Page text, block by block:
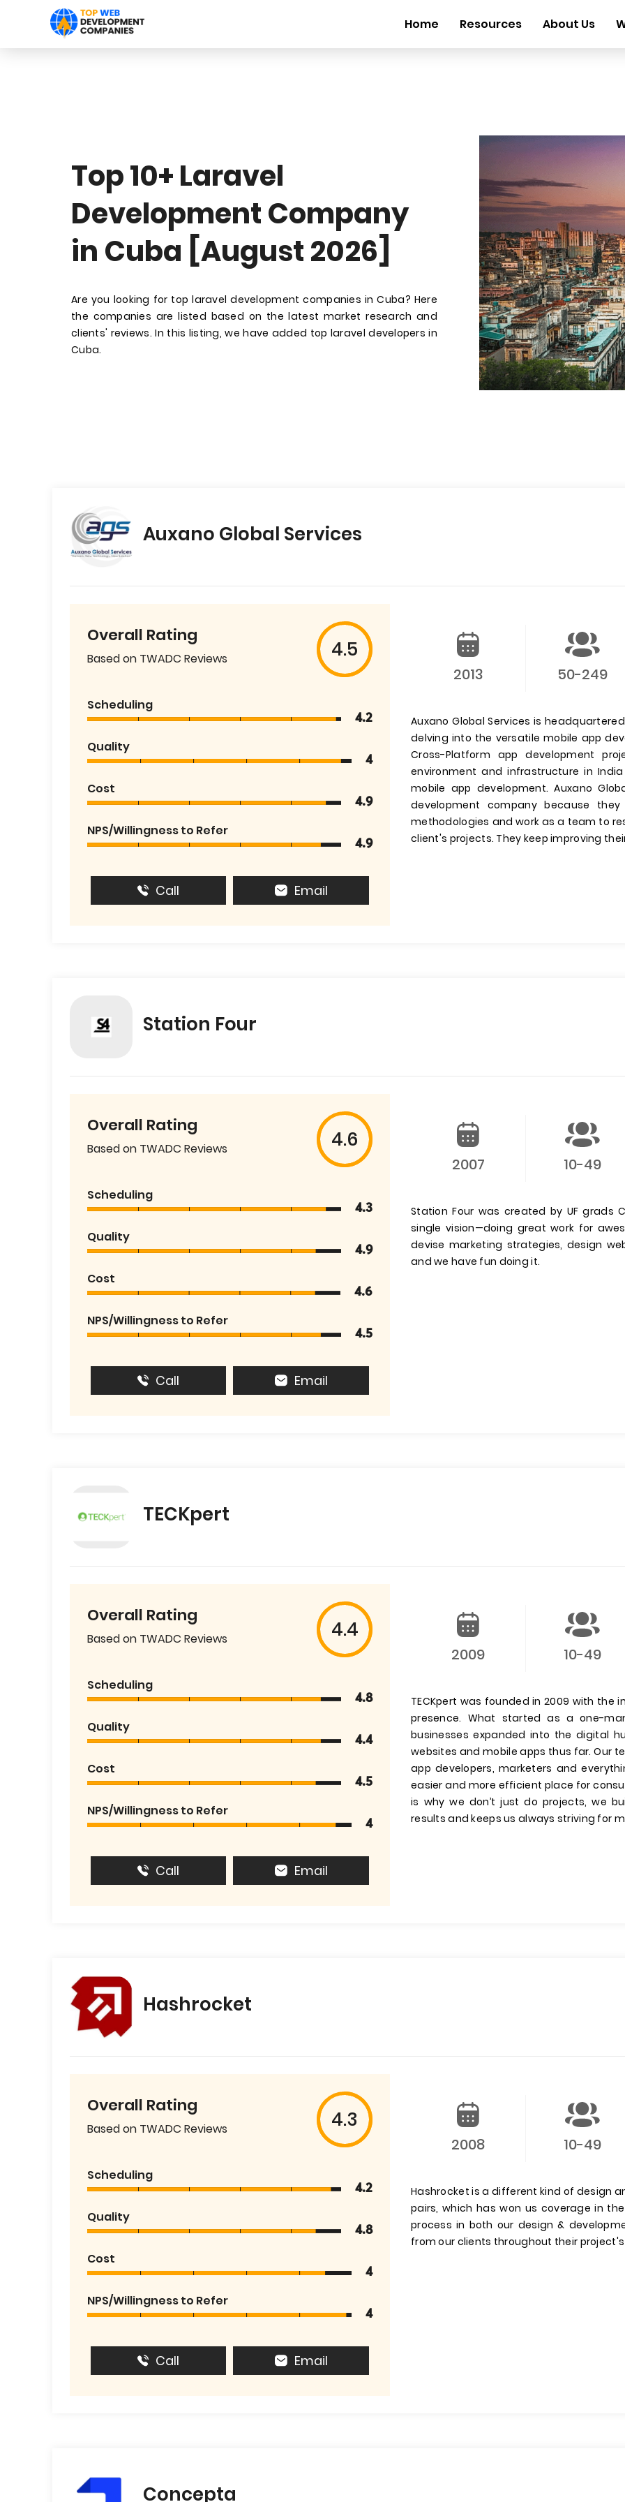
Home Resources About Us
Top 10+ Laravel
Development Company
in Cuba [August 2026]
Are you looking for top laravel development companies in Cuba? Here
the companies are listed based on the latest market research and
clients' reviews. In this listing, we have added top laravel developers in
Cuba.
Auxano Global Services
Overall Rating
Based on TWADC Reviews 4.5
Scheduling
4.2
Quality
4
Cost
4.9
NPS/Willingness to Refer
4.9
Call Email
2013 50-249
Auxano Global Services is
delving into the versatile mobile app
Cross-Platform app development
environment and infrastructure in
mobile app development. Auxano
development company because
methodologies and work as a team to
client's projects. They keep improving
Station Four
Overall Rating
Based on TWADC Reviews 4.6
Scheduling
4.3
Quality
4.9
Cost
4.6
NPS/Willingness to Refer
4.5
Call Email
2007 10-49
Station Four was created by UF grads
single vision—doing great work for
devise marketing strategies, design
and we have fun doing it.
TECKpert
Overall Rating
Based on TWADC Reviews 4.4
Scheduling
4.8
Quality
4.4
Cost
4.5
NPS/Willingness to Refer
4
Call Email
2009 10-49
TECKpert was founded in 2009 with the
presence. What started as a one-
businesses expanded into the digital
websites and mobile apps thus far. Our
app developers, marketers and
easier and more efficient place for
is why we don’t just do projects, we
results and keeps us always striving for
Hashrocket
Overall Rating
Based on TWADC Reviews 4.3
Scheduling
4.2
Quality
4.8
Cost
4
NPS/Willingness to Refer
4
Call Email
2008 10-49
Hashrocket is a different kind of design
pairs, which has won us coverage in
process in both our design &
from our clients throughout their
Concepta